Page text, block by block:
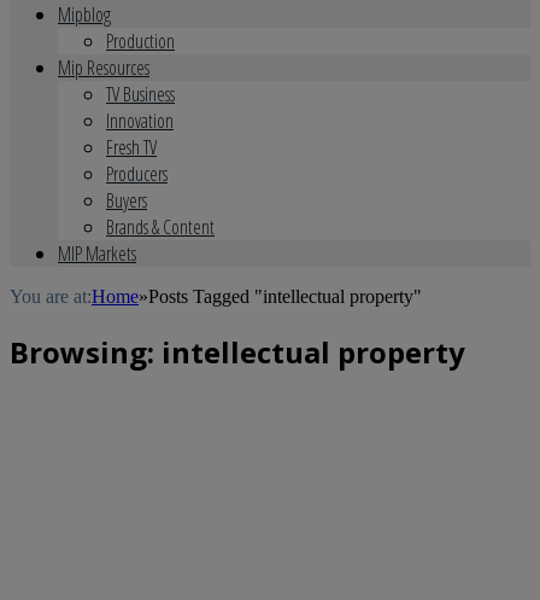
Mipblog
Production
Mip Resources
TV Business
Innovation
Fresh TV
Producers
Buyers
Brands & Content
MIP Markets
You are at:Home»Posts Tagged "intellectual property"
Browsing: intellectual property